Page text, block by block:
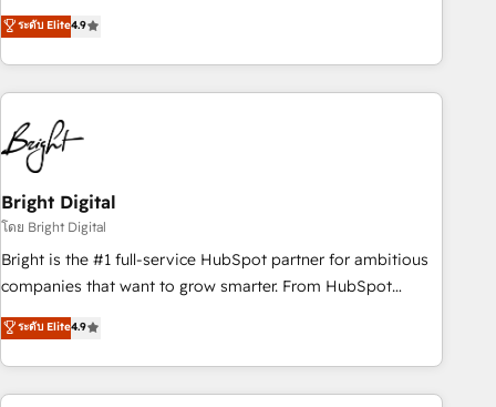
one of our globally integrated teams has worked with
clients just like you Let’s explore whether S2 is the partner
driving revenue growth for companies across industries
through tailored marketing, sales, and customer success
strategies, utilizing RevOps methodologies. As Latin
America's largest HubSpot partner and a global leader in
education market, we offer unparalleled insights. Operating
in five countries—Brazil, UAE (Abu Dhabi/Dubai/Sharjah),
Mexico, USA, and Portugal—we've executed over a hundred
successful operations. Our approach, rooted in RevOps
principles, integrates analysis, training, planning, and
qualification. Leveraging technology, data analytics, CRM
optimization, and inbound marketing tactics, we focus on
us to unlock your business's full potential and achieve
sustained growth in today's competitive market.
ระดับ Elite4.9
Bright Digital
โดย Bright Digital
Bright is the #1 full-service HubSpot partner for ambitious
companies that want to grow smarter. From HubSpot
onboarding, to training, from developing a new website to
lead generation and digital marketing; we do it all (and with
great results)! In short, our services include: - HubSpot
consultancy: onboarding, training, data migration - HubSpot
ระดับ Elite4.9